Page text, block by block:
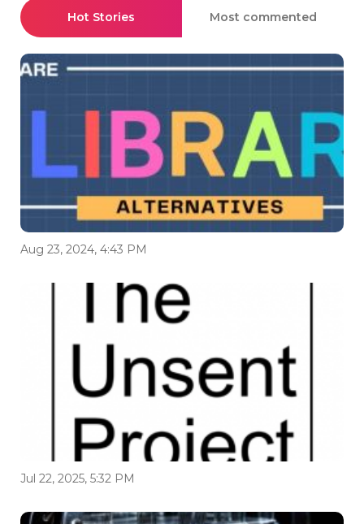
Hot Stories Most commented
Aug 23, 2024, 4:43 PM
Jul 22, 2025, 5:32 PM